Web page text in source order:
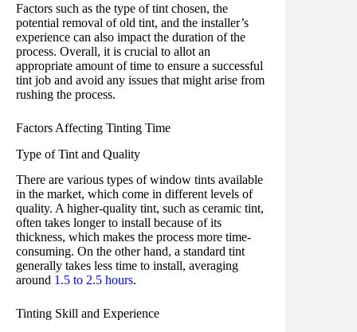
Factors such as the type of tint chosen, the
potential removal of old tint, and the installer’s
experience can also impact the duration of the
process. Overall, it is crucial to allot an
appropriate amount of time to ensure a successful
tint job and avoid any issues that might arise from
rushing the process.
Factors Affecting Tinting Time
Type of Tint and Quality
There are various types of window tints available
in the market, which come in different levels of
quality. A higher-quality tint, such as ceramic tint,
often takes longer to install because of its
thickness, which makes the process more time-
consuming. On the other hand, a standard tint
generally takes less time to install, averaging
around 1.5 to 2.5 hours.
Tinting Skill and Experience